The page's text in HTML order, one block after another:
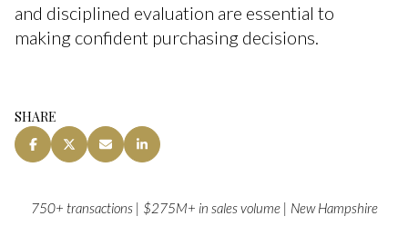
and disciplined evaluation are essential to
making confident purchasing decisions.
SHARE
750+ transactions | $275M+ in sales volume | New Hampshire